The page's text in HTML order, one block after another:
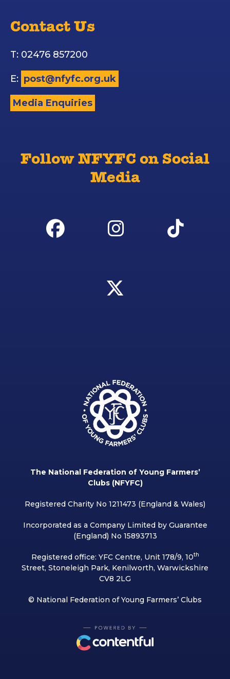
Contact Us
T: 02476 857200
E: post@nfyfc.org.uk
Media Enquiries
Follow NFYFC on Social
Media
The National Federation of Young Farmers’
Clubs (NFYFC)
Registered Charity No 1211473 (England & Wales)
Incorporated as a Company Limited by Guarantee
(England) No 15893713
Registered office: YFC Centre, Unit 178/9, 10th
Street, Stoneleigh Park, Kenilworth, Warwickshire
CV8 2LG
© National Federation of Young Farmers’ Clubs